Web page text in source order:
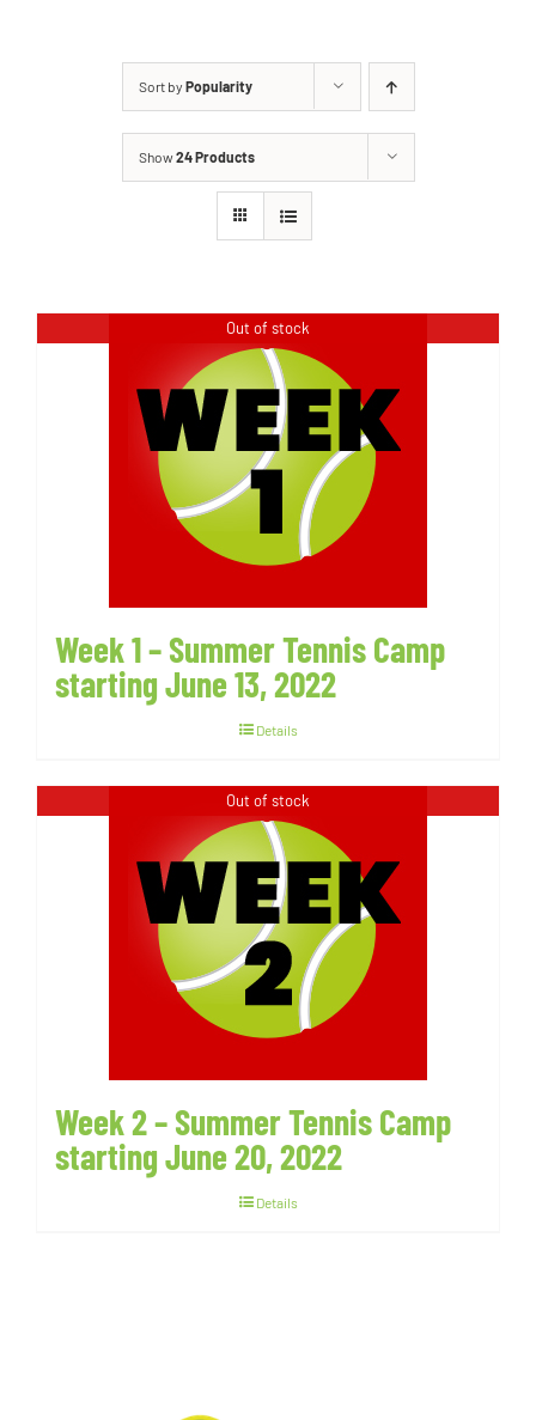
Sort by Popularity
Show24 Products
Out of stock
Week 1 – Summer Tennis Camp
starting June 13, 2022
Details
Out of stock
Week 2 – Summer Tennis Camp
starting June 20, 2022
Details